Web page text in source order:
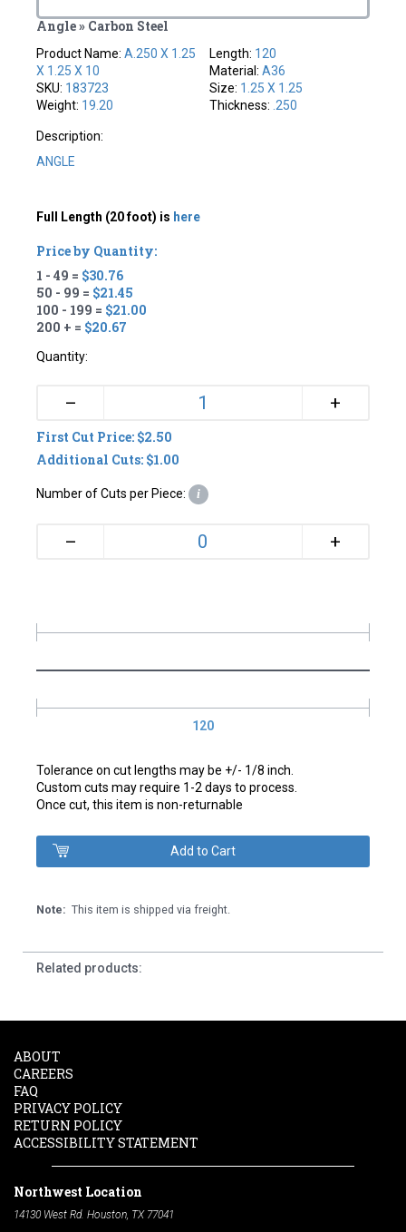
Angle » Carbon Steel
Product Name:A.250 X 1.25
X 1.25 X 10
SKU: 183723
Weight: 19.20
Length: 120
Material: A36
Size: 1.25 X 1.25
Thickness: .250
Description:
ANGLE
Full Length (20 foot) is here
120
Tolerance on cut lengths may be +/- 1/8 inch.
Custom cuts may require 1-2 days to process.
Once cut, this item is non-returnable
Price by Quantity:
1 - 49 = $30.76
50 - 99 = $21.45
100 - 199 = $21.00
200 + = $20.67
Quantity:
– +
First Cut Price: $2.50
Additional Cuts: $1.00
Number of Cuts per Piece: i
– +
Note: This item is shipped via freight.
Related products:
ABOUT
CAREERS
FAQ
PRIVACY POLICY
RETURN POLICY
ACCESSIBILITY STATEMENT
Northwest Location
14130 West Rd. Houston, TX 77041